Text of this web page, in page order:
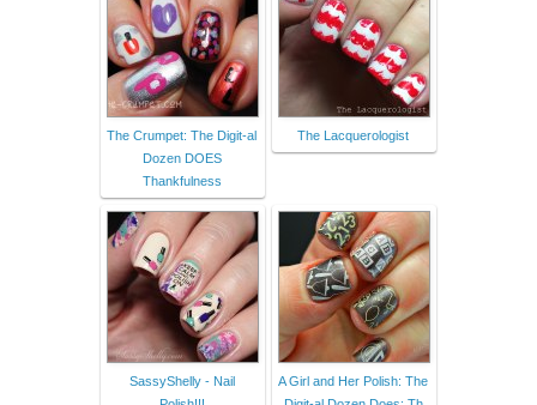
The Crumpet: The Digit-al
Dozen DOES
Thankfulness
The Lacquerologist
SassyShelly - Nail
A Girl and Her Polish: The